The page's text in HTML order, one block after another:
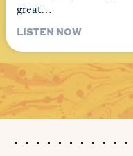
great…
LISTEN NOW